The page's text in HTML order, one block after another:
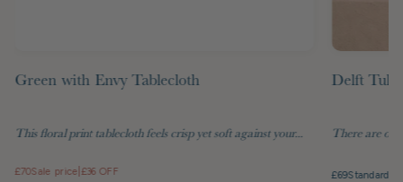
Green with Envy Tablecloth
This floral print tablecloth feels crisp yet soft against your...
£70Sale price £36 OFF
Delft
There are
£69Standard